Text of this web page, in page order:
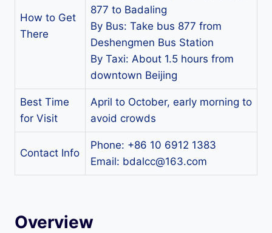
How to Get
There
877 to Badaling
By Bus: Take bus 877 from
Deshengmen Bus Station
By Taxi: About 1.5 hours from
downtown Beijing
Best Time
for Visit
April to October, early morning to
avoid crowds
Contact Info
Phone: +86 10 6912 1383
Email: bdalcc@163.com
Overview